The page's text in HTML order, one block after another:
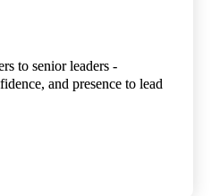
to senior leaders -
and presence to lead